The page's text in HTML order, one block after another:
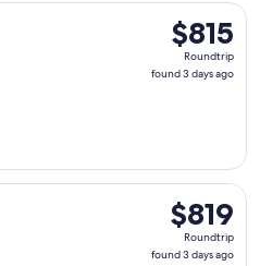
$815
Roundtrip,
found
$815
Roundtrip
found 3 days ago
Sat, Apr 17 from
$819
Roundtrip,
found
$819
Roundtrip
found 3 days ago
Sat, Apr 17 from